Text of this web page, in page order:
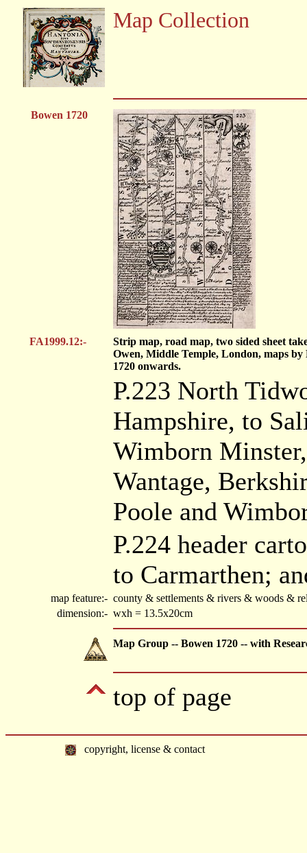
Map Collection
Bowen 1720
FA1999.12:-
Strip map, road map, two sided sheet
Owen, Middle Temple, London, maps
1720 onwards.
P.223 North
Hampshire, to
Wimborn
Wantage,
Poole and
P.224 header
to Carmarthen;
map feature:- county & settlements & rivers & woods &
dimension:- wxh = 13.5x20cm
Map Group -- Bowen 1720 -- with
top of page